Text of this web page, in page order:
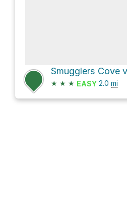
Smugglers Cove
★ ★ ★ EASY 2.0 mi